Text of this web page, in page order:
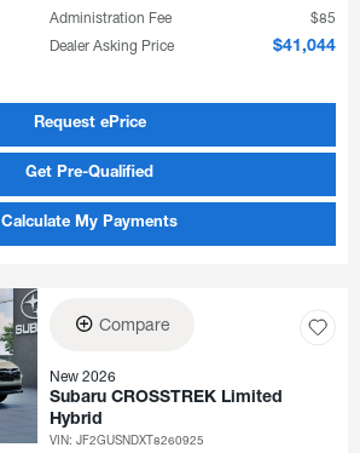
Administration Fee
$85
Dealer Asking Price
$41,044
Request ePrice
Get Pre-Qualified
Calculate My Payments
Compare
New 2026
Subaru CROSSTREK Limited
Hybrid
VIN:JF2GUSNDXT8260925